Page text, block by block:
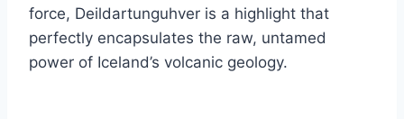
force, Deildartunguhver is a highlight that
perfectly encapsulates the raw, untamed
power of Iceland’s volcanic geology.